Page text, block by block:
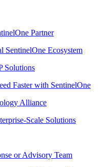
Partner
SentinelOne Ecosystem
Solutions
Faster with SentinelOne
Alliance
Scale Solutions
or Advisory Team